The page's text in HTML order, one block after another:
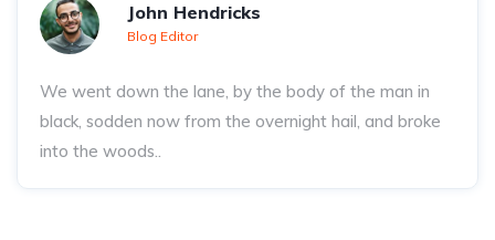
John Hendricks
Blog Editor
We went down the lane, by the body of the man in
black, sodden now from the overnight hail, and broke
into the woods..